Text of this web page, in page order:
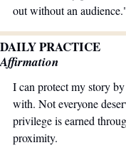
out without an
DAILY PRACTICE
Affirmation
I can protect my story
with. Not everyone
privilege is earned
proximity.